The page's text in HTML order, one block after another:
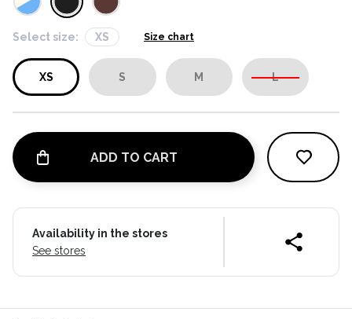
Select size: XS Size chart
XS S M L
ADD TO CART
Availability in the stores
See stores